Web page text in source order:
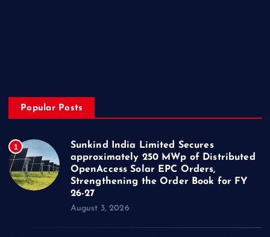
Popular Posts
1
Sunkind India Limited Secures
approximately 250 MWp of Distributed
OpenAccess Solar EPC Orders,
Strengthening the Order Book for FY
26-27
August 3, 2026